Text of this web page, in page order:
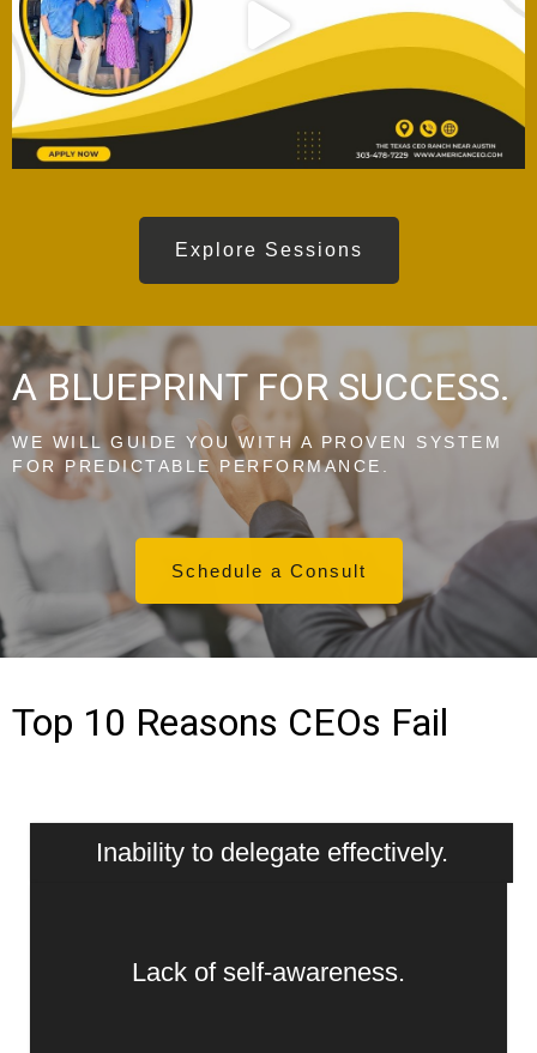
Explore Sessions
A BLUEPRINT FOR SUCCESS.
WE WILL GUIDE YOU WITH A PROVEN SYSTEM
FOR PREDICTABLE PERFORMANCE.
Schedule a Consult
Top 10 Reasons CEOs Fail
Inability to delegate effectively.
Lack of self-awareness.